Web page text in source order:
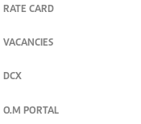
RATE CARD
VACANCIES
DCX
O.M PORTAL